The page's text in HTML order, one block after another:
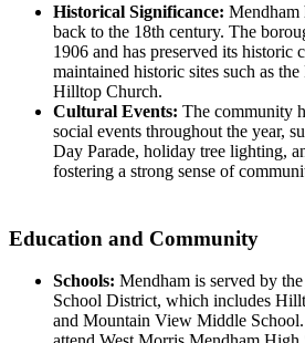
Historical Significance: Mendham
back to the 18th century. The
1906 and has preserved its historic
maintained historic sites such as
Hilltop Church.
Cultural Events: The community
social events throughout the year,
Day Parade, holiday tree lighting,
fostering a strong sense of
Education and Community
Schools: Mendham is served by
School District, which includes
and Mountain View Middle